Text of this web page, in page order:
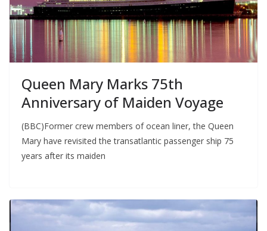
Queen Mary Marks 75th
Anniversary of Maiden Voyage
(BBC)Former crew members of ocean liner, the Queen
Mary have revisited the transatlantic passenger ship 75
years after its maiden